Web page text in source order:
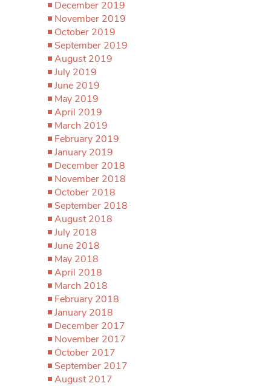
December 2019
November 2019
October 2019
September 2019
August 2019
July 2019
June 2019
May 2019
April 2019
March 2019
February 2019
January 2019
December 2018
November 2018
October 2018
September 2018
August 2018
July 2018
June 2018
May 2018
April 2018
March 2018
February 2018
January 2018
December 2017
November 2017
October 2017
September 2017
August 2017